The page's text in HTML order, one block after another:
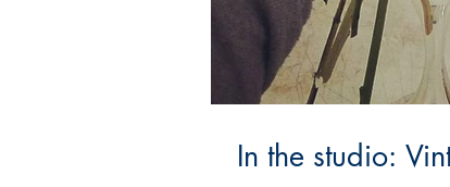
In the studio: